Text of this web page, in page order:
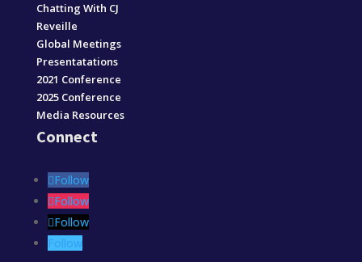
Chatting With CJ
Reveille
Global Meetings
Presentatations
2021 Conference
2025 Conference
Media Resources
Connect
Follow
Follow
Follow
Follow